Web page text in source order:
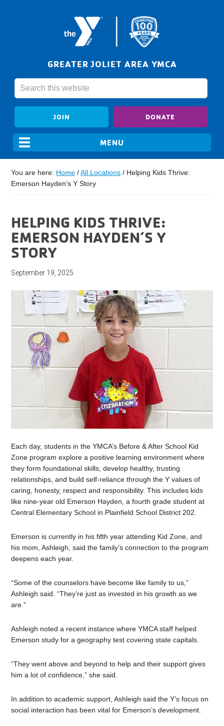
GREATER JOLIET AREA YMCA
JOIN DONATE
You are here: Home / All Locations / Helping Kids Thrive:
Emerson Hayden’s Y Story
HELPING KIDS THRIVE:
EMERSON HAYDEN’S Y
STORY
September 19, 2025
Each day, students in the YMCA’s Before & After School Kid
Zone program explore a positive learning environmentwhere
they form foundational skills, develop healthy, trusting
relationships, and build self-reliance through the Y values of
caring, honesty, respect and responsibility.This includes kids
like nine-year old Emerson Hayden, a fourth grade student at
Central Elementary School in Plainfield School District 202.
Emerson is currently in his fifth year attending Kid Zone, and
his mom, Ashleigh, said the family’s connection to the program
deepens each year.
“Some of the counselors have become like family to us,”
Ashleigh said. “They’re just as invested in his growth as we
are.”
Ashleigh noted a recent instance where YMCA staff helped
Emerson study for a geography test covering state capitals.
“They went above and beyond to help and their support gives
him a lot of confidence,” she said.
In addition to academic support, Ashleigh said the Y’s focus on
social interaction has been vital for Emerson’s development.